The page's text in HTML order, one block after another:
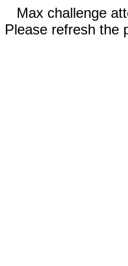
Max challenge
Please refresh the